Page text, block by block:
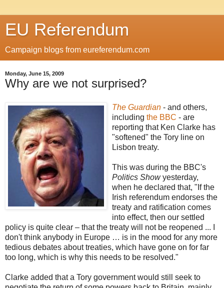
EU Referendum
Campaign blogs from eureferendum.com
Monday, June 15, 2009
Why are we not surprised?
The Guardian - and others,
including the BBC - are
reporting that Ken Clarke has
"softened" the Tory line on
Lisbon treaty.
This was during the BBC's
Politics Showyesterday,
when he declared that, "If the
Irish referendum endorses the
treaty and ratification comes
into effect, then our settled
policy is quite clear – that the treaty will not be reopened ... I
don't think anybody in Europe … is in the mood for any more
tedious debates about treaties, which have gone on for far
too long, which is why this needs to be resolved."
Clarke added that a Tory government would still seek to